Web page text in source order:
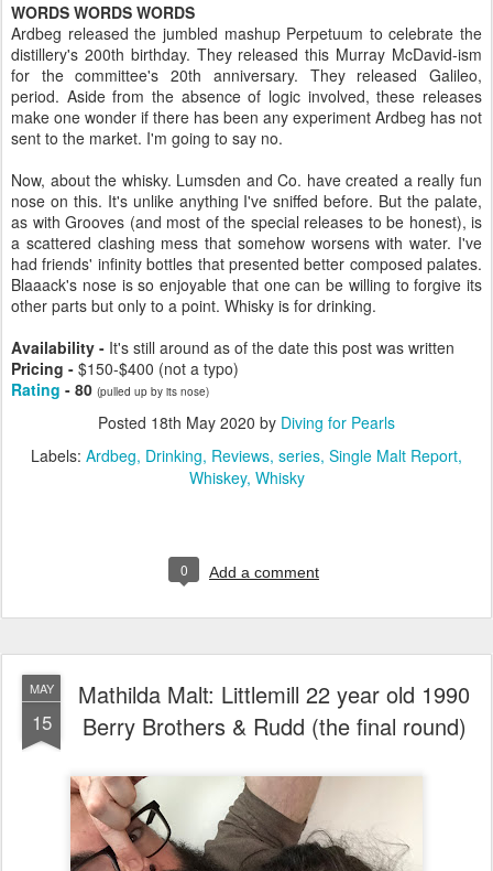
WORDS WORDS WORDS
Ardbeg released the jumbled mashup Perpetuum to celebrate the
distillery's 200th birthday. They released this Murray McDavid-ism
for the committee's 20th anniversary. They released Galileo,
period. Aside from the absence of logic involved, these releases
make one wonder if there has been any experiment Ardbeg has not
sent to the market. I'm going to say no.
Now, about the whisky. Lumsden and Co. have created a really fun
nose on this. It's unlike anything I've sniffed before. But the palate,
as with Grooves (and most of the special releases to be honest), is
a scattered clashing mess that somehow worsens with water. I've
had friends' infinity bottles that presented better composed palates.
Blaaack's nose is so enjoyable that one can be willing to forgive its
other parts but only to a point. Whisky is for drinking.
Availability - It's still around as of the date this post was written
Pricing - $150-$400 (not a typo)
Rating - 80 (pulled up by its nose)
Posted 18th May 2020 by Diving for Pearls
Labels: Ardbeg Drinking Reviews series Single Malt Report
Whiskey Whisky
0 Add a comment
MAY
15
Mathilda Malt: Littlemill 22 year old 1990
Berry Brothers & Rudd (the final round)